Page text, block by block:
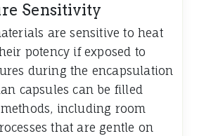
Sensitivity
are sensitive to heat
potency if exposed to
during the encapsulation
capsules can be filled
including room
that are gentle on